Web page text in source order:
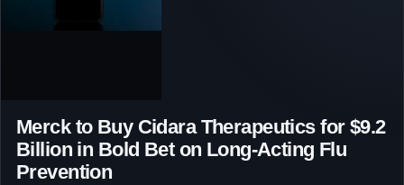
Merck to Buy Cidara Therapeutics for $9.2
Billion in Bold Bet on Long‑Acting Flu
Prevention